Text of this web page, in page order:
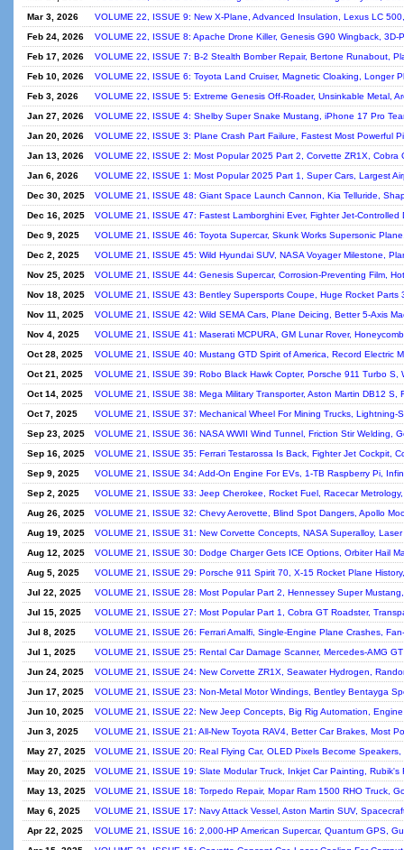
Mar 3, 2026
VOLUME 22, ISSUE 9: New X-Plane, Advanced Insulation, Lexus LC
Feb 24, 2026
VOLUME 22, ISSUE 8: Apache Drone Killer, Genesis G90 Wingback, 3D-
Feb 17, 2026
VOLUME 22, ISSUE 7: B-2 Stealth Bomber Repair, Bertone Runabout,
Feb 10, 2026
VOLUME 22, ISSUE 6: Toyota Land Cruiser, Magnetic Cloaking, Longer
Feb 3, 2026
VOLUME 22, ISSUE 5: Extreme Genesis Off-Roader, Unsinkable Metal,
Jan 27, 2026
VOLUME 22, ISSUE 4: Shelby Super Snake Mustang, iPhone 17 Pro
Jan 20, 2026
VOLUME 22, ISSUE 3: Plane Crash Part Failure, Fastest Most Powerful
Jan 13, 2026
VOLUME 22, ISSUE 2: Most Popular 2025 Part 2, Corvette ZR1X, Cobra
Jan 6, 2026
VOLUME 22, ISSUE 1: Most Popular 2025 Part 1, Super Cars, Largest
Dec 30, 2025
VOLUME 21, ISSUE 48: Giant Space Launch Cannon, Kia Telluride,
Dec 16, 2025
VOLUME 21, ISSUE 47: Fastest Lamborghini Ever, Fighter Jet-Controlled
Dec 9, 2025
VOLUME 21, ISSUE 46: Toyota Supercar, Skunk Works Supersonic
Dec 2, 2025
VOLUME 21, ISSUE 45: Wild Hyundai SUV, NASA Voyager Milestone,
Nov 25, 2025
VOLUME 21, ISSUE 44: Genesis Supercar, Corrosion-Preventing Film,
Nov 18, 2025
VOLUME 21, ISSUE 43: Bentley Supersports Coupe, Huge Rocket Parts
Nov 11, 2025
VOLUME 21, ISSUE 42: Wild SEMA Cars, Plane Deicing, Better 5-Axis
Nov 4, 2025
VOLUME 21, ISSUE 41: Maserati MCPURA, GM Lunar Rover,
Oct 28, 2025
VOLUME 21, ISSUE 40: Mustang GTD Spirit of America, Record Electric
Oct 21, 2025
VOLUME 21, ISSUE 39: Robo Black Hawk Copter, Porsche 911 Turbo S,
Oct 14, 2025
VOLUME 21, ISSUE 38: Mega Military Transporter, Aston Martin DB12 S,
Oct 7, 2025
VOLUME 21, ISSUE 37: Mechanical Wheel For Mining Trucks, Lightning-
Sep 23, 2025
VOLUME 21, ISSUE 36: NASA WWII Wind Tunnel, Friction Stir Welding,
Sep 16, 2025
VOLUME 21, ISSUE 35: Ferrari Testarossa Is Back, Fighter Jet Cockpit,
Sep 9, 2025
VOLUME 21, ISSUE 34: Add-On Engine For EVs, 1-TB Raspberry Pi,
Sep 2, 2025
VOLUME 21, ISSUE 33: Jeep Cherokee, Rocket Fuel, Racecar
Aug 26, 2025
VOLUME 21, ISSUE 32: Chevy Aerovette, Blind Spot Dangers, Apollo
Aug 19, 2025
VOLUME 21, ISSUE 31: New Corvette Concepts, NASA Superalloy,
Aug 12, 2025
VOLUME 21, ISSUE 30: Dodge Charger Gets ICE Options, Orbiter Hail
Aug 5, 2025
VOLUME 21, ISSUE 29: Porsche 911 Spirit 70, X-15 Rocket Plane
Jul 22, 2025
VOLUME 21, ISSUE 28: Most Popular Part 2, Hennessey Super
Jul 15, 2025
VOLUME 21, ISSUE 27: Most Popular Part 1, Cobra GT Roadster,
Jul 8, 2025
VOLUME 21, ISSUE 26: Ferrari Amalfi, Single-Engine Plane Crashes,
Jul 1, 2025
VOLUME 21, ISSUE 25: Rental Car Damage Scanner, Mercedes‑AMG
Jun 24, 2025
VOLUME 21, ISSUE 24: New Corvette ZR1X, Seawater Hydrogen,
Jun 17, 2025
VOLUME 21, ISSUE 23: Non-Metal Motor Windings, Bentley Bentayga
Jun 10, 2025
VOLUME 21, ISSUE 22: New Jeep Concepts, Big Rig Automation,
Jun 3, 2025
VOLUME 21, ISSUE 21: All-New Toyota RAV4, Better Car Brakes, Most
May 27, 2025
VOLUME 21, ISSUE 20: Real Flying Car, OLED Pixels Become
May 20, 2025
VOLUME 21, ISSUE 19: Slate Modular Truck, Inkjet Car Painting, Rubik's
May 13, 2025
VOLUME 21, ISSUE 18: Torpedo Repair, Mopar Ram 1500 RHO Truck,
May 6, 2025
VOLUME 21, ISSUE 17: Navy Attack Vessel, Aston Martin SUV,
Apr 22, 2025
VOLUME 21, ISSUE 16: 2,000-HP American Supercar, Quantum GPS,